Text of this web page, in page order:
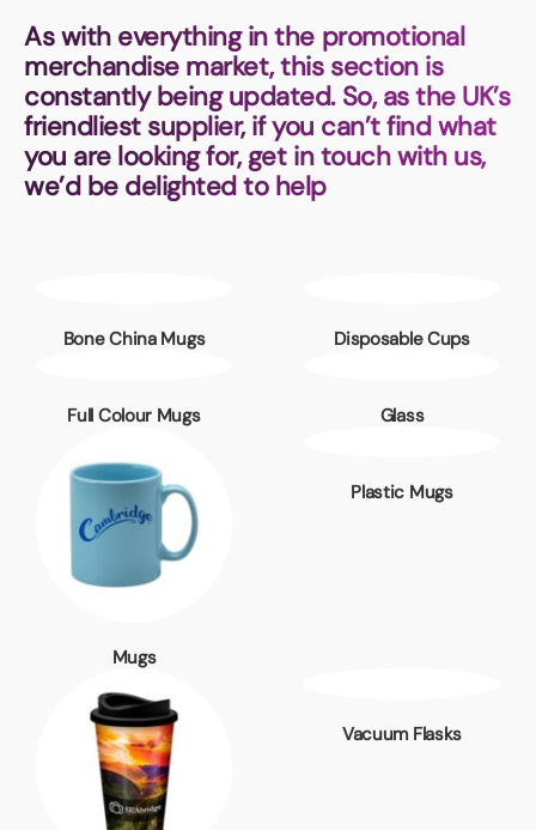
As with everything in the promotional
merchandise market, this section is
constantly being updated. So, as the UK’s
friendliest supplier, if you can’t find what
you are looking for, get in touch with us,
we’d be delighted to help
Bone China Mugs Disposable Cups
Full Colour Mugs Glass
Mugs
Plastic Mugs
Vacuum Flasks